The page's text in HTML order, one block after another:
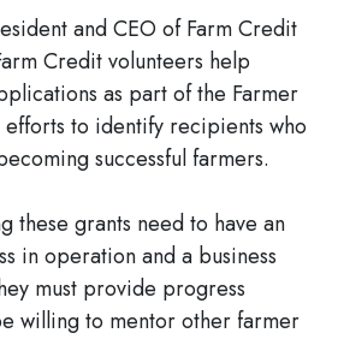
and CEO of Farm Credit
Credit volunteers help
as part of the Farmer
efforts to identify recipients who
successful farmers.
these grants need to have an
in operation and a business
must provide progress
willing to mentor other farmer